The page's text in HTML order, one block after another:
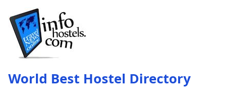
World Best Hostel Directory